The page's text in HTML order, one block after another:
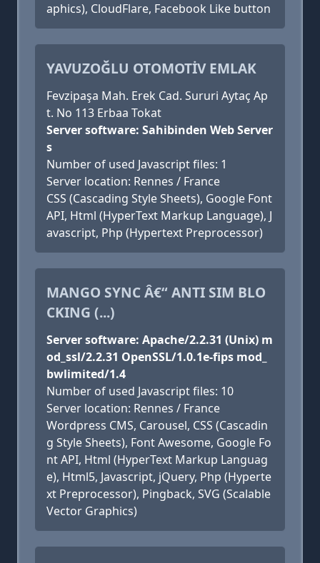
aphics), CloudFlare, Facebook Like button
YAVUZOĞLU OTOMOTİV EMLAK
Fevzipaşa Mah. Erek Cad. Sururi Aytaç Ap
t. No 113 Erbaa Tokat
Server software: Sahibinden Web Server
s
Number of used Javascript files: 1
Server location: Rennes / France
CSS (Cascading Style Sheets), Google Font
API, Html (HyperText Markup Language), J
avascript, Php (Hypertext Preprocessor)
MANGO SYNC Â€“ ANTI SIM BLO
CKING (...)
Server software: Apache/2.2.31 (Unix) m
od_ssl/2.2.31 OpenSSL/1.0.1e-fips mod_
bwlimited/1.4
Number of used Javascript files: 10
Server location: Rennes / France
Wordpress CMS, Carousel, CSS (Cascadin
g Style Sheets), Font Awesome, Google Fo
nt API, Html (HyperText Markup Languag
e), Html5, Javascript, jQuery, Php (Hyperte
xt Preprocessor), Pingback, SVG (Scalable
Vector Graphics)